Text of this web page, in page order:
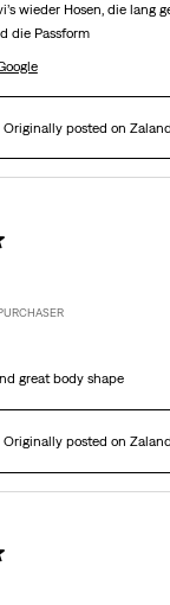
wieder Hosen, die lang
die Passform
Originally posted on
great body shape
Originally posted on